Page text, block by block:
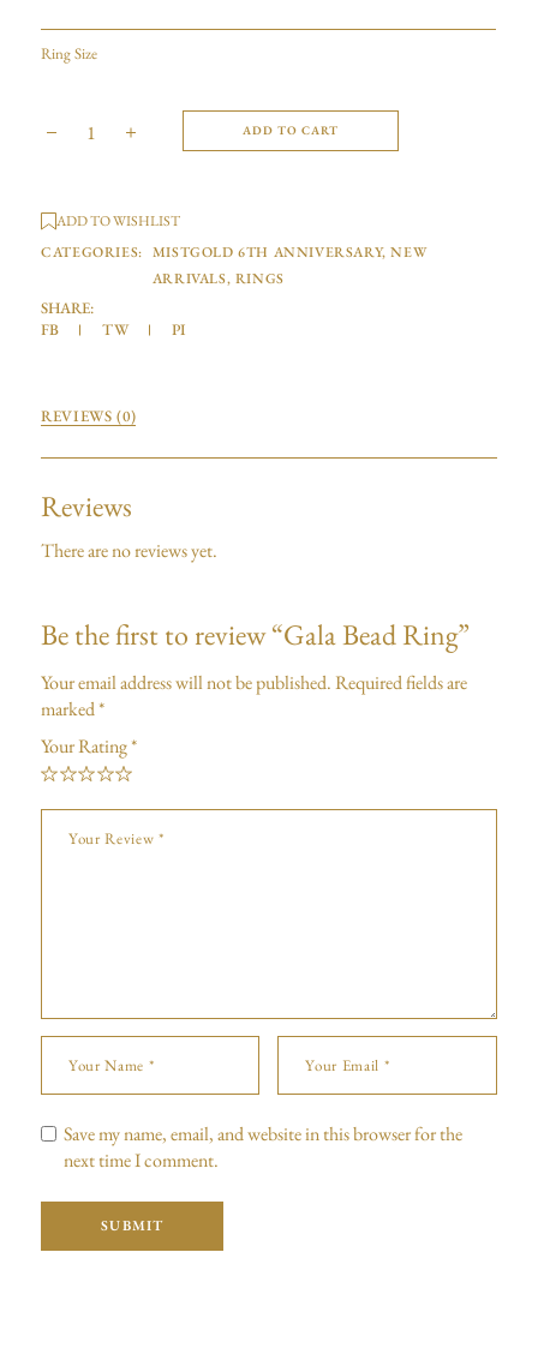
Ring Size
ADD TO CART
ADD TO WISHLIST
CATEGORIES: MISTGOLD 6TH ANNIVERSARY,NEW
ARRIVALS, RINGS
SHARE:
FB
TW PI
REVIEWS (0)
Reviews
There are no reviews yet.
Be the first to review “Gala Bead Ring”
Your email address will not be published.Required fields are
marked*
Your Rating*
Save my name, email, and website in this browser for the
next time I comment.
SUBMIT